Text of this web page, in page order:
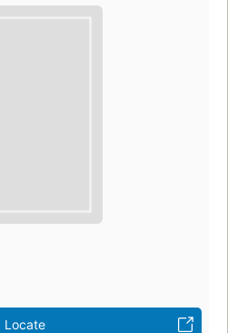
Locate